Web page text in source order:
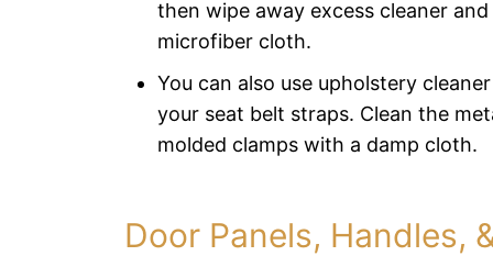
then wipe away excess cleaner
microfiber cloth.
You can also use upholstery
your seat belt straps. Clean the
molded clamps with a damp cloth.
Door Panels, Handles,